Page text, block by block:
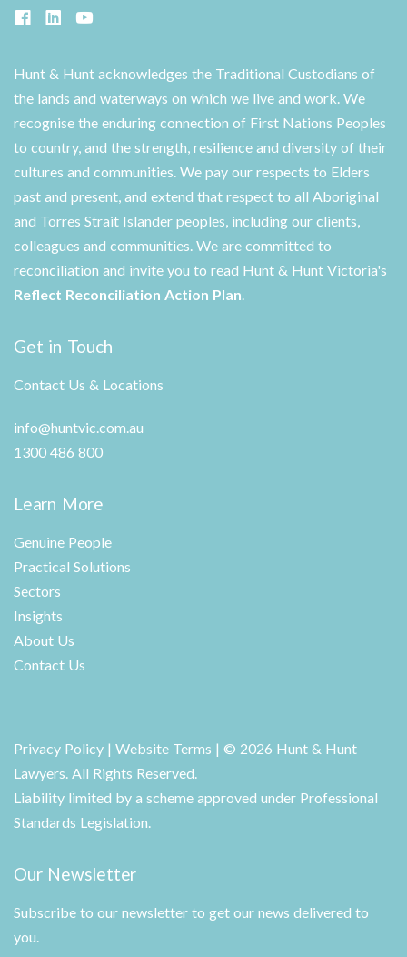
Hunt & Hunt acknowledges the Traditional Custodians of
the lands and waterways on which we live and work. We
recognise the enduring connection of First Nations Peoples
to country, and the strength, resilience and diversity of their
cultures and communities. We pay our respects to Elders
past and present, and extend that respect to all Aboriginal
and Torres Strait Islander peoples, including our clients,
colleagues and communities. We are committed to
reconciliation and invite you to read Hunt & Hunt Victoria's
Reflect Reconciliation Action Plan.
Get in Touch
Contact Us & Locations
info@huntvic.com.au
1300 486 800
Learn More
Genuine People
Practical Solutions
Sectors
Insights
About Us
Contact Us
Privacy Policy | Website Terms | © 2026 Hunt & Hunt
Lawyers. All Rights Reserved.
Liability limited by a scheme approved under Professional
Standards Legislation.
Our Newsletter
Subscribe to our newsletter to get our news delivered to
you.